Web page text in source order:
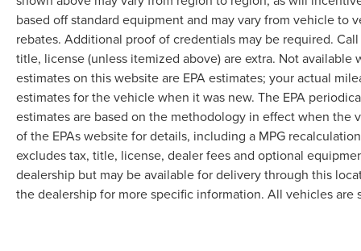
based off standard equipment and may vary from vehicle
rebates. Additional proof of credentials may be required.
title, license (unless itemized above) are extra. Not
estimates on this website are EPA estimates; your actual
estimates for the vehicle when it was new. The EPA
estimates are based on the methodology in effect when the
of the EPAs website for details, including a MPG
excludes tax, title, license, dealer fees and optional
dealership but may be available for delivery through this
the dealership for more specific information. All vehicles are